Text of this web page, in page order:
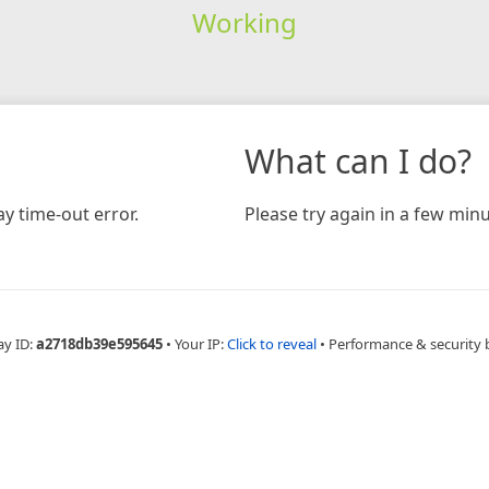
Working
time-out error.
What can I do?
Please try again in a few
ID:a2718db39e595645 • Your IP:Click to reveal • Performance & security